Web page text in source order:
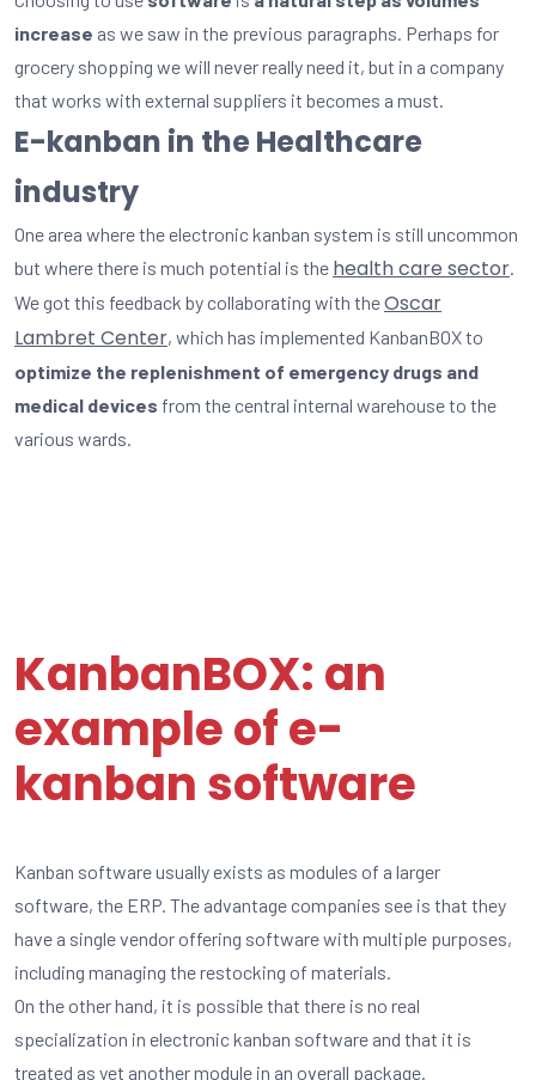
increase as we saw in the previous paragraphs. Perhaps for
grocery shopping we will never really need it, but in a company
that works with external suppliers it becomes a must.
E-kanban in the Healthcare
industry
One area where the electronic kanban system is still uncommon
but where there is much potential is the health care sector.
We got this feedback by collaborating with theOscar
Lambret Center, which has implemented KanbanBOX to
optimize the replenishment of emergency drugs and
medical devices from the central internal warehouse to the
various wards.
KanbanBOX: an
example of e-
kanban software
Kanban software usually exists as modules of a larger
software, the ERP. The advantage companies see is that they
have a single vendor offering software with multiple purposes,
including managing the restocking of materials.
On the other hand, it is possible that there is no real
specialization in electronic kanban software and that it is
treated as yet another module in an overall package.